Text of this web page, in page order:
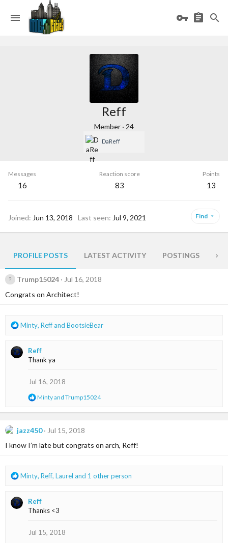
Reff
Member · 24
DaReff
Messages
16
Reaction score
83
Points
13
Joined Jun 13, 2018 Last seen Jul 9, 2021 Find
PROFILE POSTS LATEST ACTIVITY POSTINGS
Trump15024
Jul 16, 2018
Congrats on Architect!
R
c
Minty, Reffand BootsieBear
Reff
Thank ya
Jul 16, 2018
R
a
t
o
Mintyand Trump15024
jazz450
Jul 15, 2018
I know I’m late but congrats on arch, Reff!
R
c
Minty, Reff, Laurel and 1 other person
Reff
Thanks <3
Jul 15, 2018